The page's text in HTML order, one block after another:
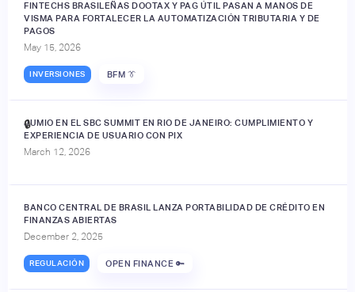
FINTECHS BRASILEÑAS DOOTAX Y PAG ÚTIL PASAN A MANOS DE
VISMA PARA FORTALECER LA AUTOMATIZACIÓN TRIBUTARIA Y DE
PAGOS
May 15, 2026
INVERSIONES BFM 👔
JUMIO EN EL SBC SUMMIT EN RIO DE JANEIRO: CUMPLIMIENTO Y
EXPERIENCIA DE USUARIO CON PIX
March 12, 2026
🔒
BANCO CENTRAL DE BRASIL LANZA PORTABILIDAD DE CRÉDITO EN
FINANZAS ABIERTAS
December 2, 2025
REGULACIÓN OPEN FINANCE 🔑